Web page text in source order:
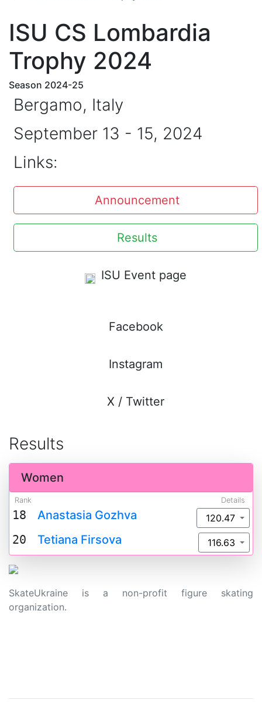
ISU CS Lombardia
Trophy 2024
Season 2024-25
Bergamo, Italy
September 13 - 15, 2024
Links:
Announcement
Results
ISU Event page
Facebook
Instagram
X / Twitter
Results
Women
Rank Details
18 Anastasia Gozhva 120.47
20 Tetiana Firsova 116.63
SkateUkraine is a non-profit figure skating
organization.